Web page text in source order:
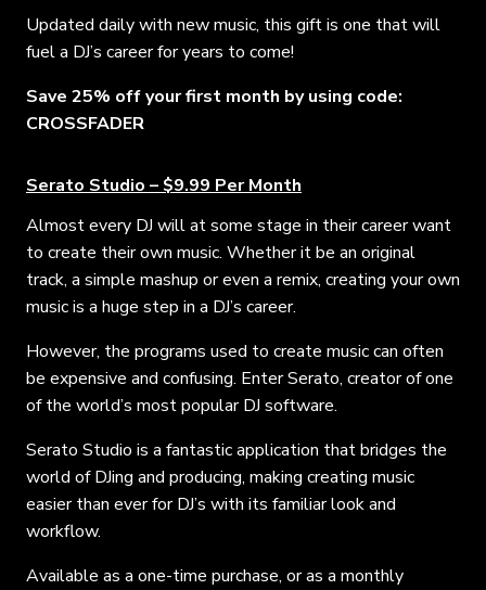
Updated daily with new music, this gift is one that will
fuel a DJ’s career for years to come!
Save 25% off your first month by using code:
CROSSFADER
Serato Studio – $9.99 Per Month
Almost every DJ will at some stage in their career want
to create their own music. Whether it be an original
track, a simple mashup or even a remix, creating your own
music is a huge step in a DJ’s career.
However, the programs used to create music can often
be expensive and confusing. Enter Serato, creator of one
of the world’s most popular DJ software.
Serato Studio is a fantastic application that bridges the
world of DJing and producing, making creating music
easier than ever for DJ’s with its familiar look and
workflow.
Available as a one-time purchase, or as a monthly